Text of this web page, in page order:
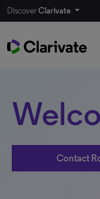
DiscoverClarivate
Contact